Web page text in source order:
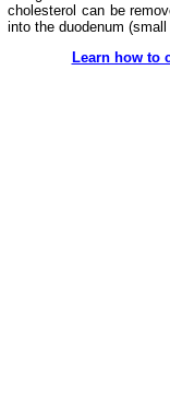
cholesterol can be
into the duodenum
Learn how to